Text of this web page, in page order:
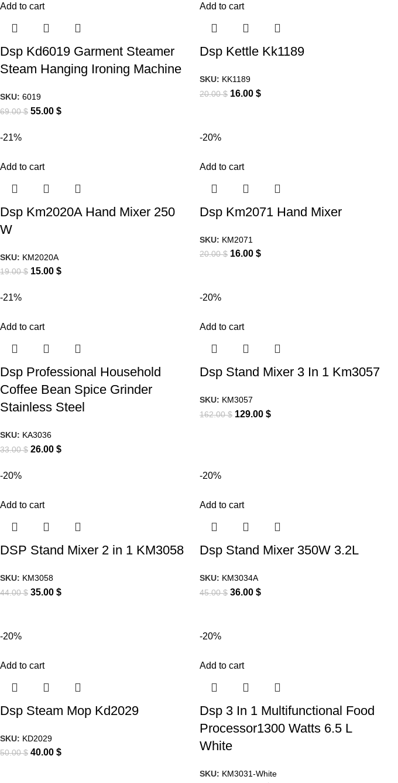
Add to cart
Dsp Kd6019 Garment Steamer
Steam Hanging Ironing Machine
SKU: 6019
69.00$ 55.00 $
Add to cart
Dsp Kettle Kk1189
SKU: KK1189
20.00$ 16.00 $
-21%
Add to cart
Dsp Km2020A Hand Mixer 250
W
SKU: KM2020A
19.00$ 15.00 $
-20%
Add to cart
Dsp Km2071 Hand Mixer
SKU: KM2071
20.00$ 16.00 $
-21%
Add to cart
Dsp Professional Household
Coffee Bean Spice Grinder
Stainless Steel
SKU: KA3036
33.00$ 26.00 $
-20%
Add to cart
Dsp Stand Mixer 3 In 1 Km3057
SKU: KM3057
162.00$ 129.00 $
-20%
Add to cart
DSP Stand Mixer 2 in 1 KM3058
SKU: KM3058
44.00$ 35.00 $
-20%
Add to cart
Dsp Stand Mixer 350W 3.2L
SKU: KM3034A
45.00$ 36.00 $
-20%
Add to cart
Dsp Steam Mop Kd2029
SKU: KD2029
50.00$ 40.00 $
-20%
Add to cart
Dsp 3 In 1 Multifunctional Food
Processor1300 Watts 6.5 L
White
SKU: KM3031-White